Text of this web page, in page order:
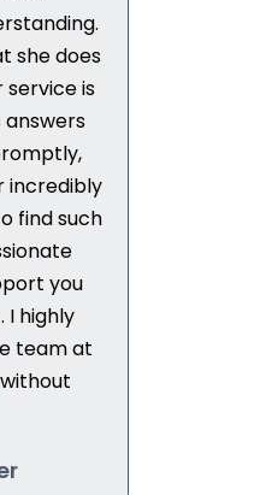
she does
service is
incredibly
find such
you
I highly
team at